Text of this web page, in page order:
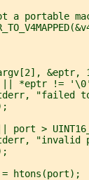
a portable
&eptr,
*eptr !=
"failed
port >
"invalid
htons(port);